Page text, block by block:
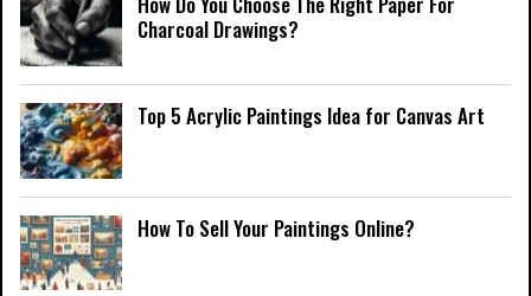
Charcoal Drawings?
Top 5 Acrylic Paintings Idea for Canvas Art
How To Sell Your Paintings Online?